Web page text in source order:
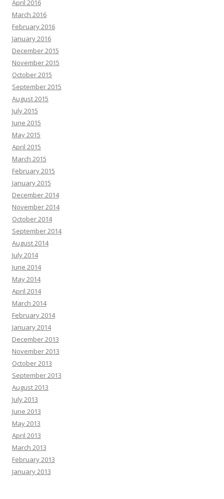
April 2016
March 2016
February 2016
January 2016
December 2015
November 2015
October 2015
September 2015
August 2015
July 2015
June 2015
May 2015
April 2015
March 2015
February 2015
January 2015
December 2014
November 2014
October 2014
September 2014
August 2014
July 2014
June 2014
May 2014
April 2014
March 2014
February 2014
January 2014
December 2013
November 2013
October 2013
September 2013
August 2013
July 2013
June 2013
May 2013
April 2013
March 2013
February 2013
January 2013